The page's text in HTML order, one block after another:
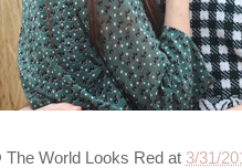
The World Looks Red at 3/31/